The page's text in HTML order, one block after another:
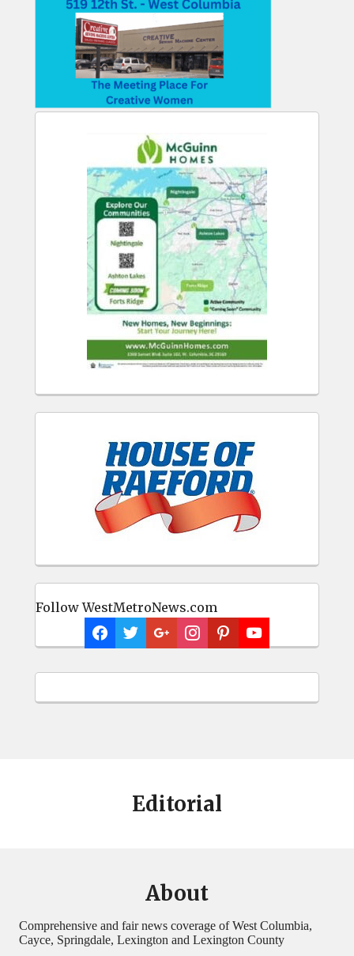
Follow WestMetroNews.com
Editorial
About
Comprehensive and fair news coverage of West Columbia,
Cayce, Springdale, Lexington and Lexington County